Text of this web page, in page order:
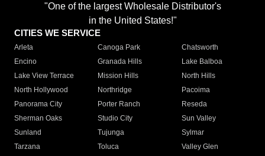
"One of the largest Wholesale Distributor's
in the United States!"
CITIES WE SERVICE
Arleta Canoga Park
Chatsworth
Encino
Granada Hills
Lake Balboa
Lake View Terrace
Mission Hills
North Hills
North Hollywood
Northridge
Pacoima
Panorama City
Porter Ranch
Reseda
Sherman Oaks
Studio City
Sun Valley
Sunland
Tujunga
Sylmar
Tarzana
Toluca
Valley Glen